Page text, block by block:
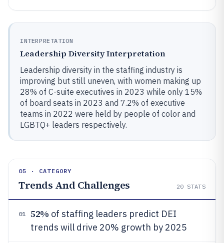
INTERPRETATION
Leadership Diversity Interpretation
Leadership diversity in the staffing industry is
improving but still uneven, with women making up
28% of C-suite executives in 2023 while only 15%
of board seats in 2023 and 7.2% of executive
teams in 2022 were held by people of color and
LGBTQ+ leaders respectively.
05 · CATEGORY
Trends And Challenges 20 STATS
01 52% of staffing leaders predict DEI
trends will drive 20% growth by 2025